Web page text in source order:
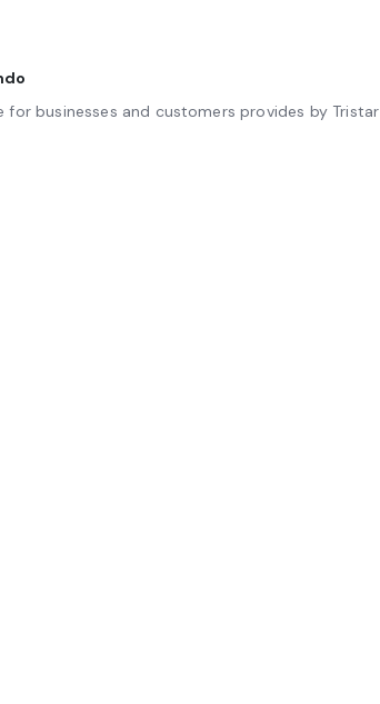
businesses and customers provides by Tristar